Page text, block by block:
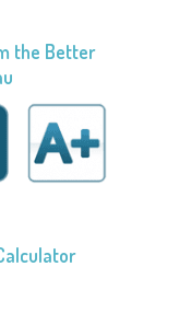
the Better